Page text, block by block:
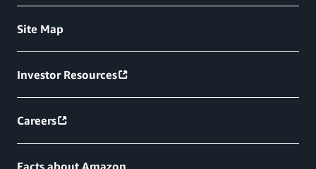
Site Map
Investor Resources
Careers
Facts about Amazon